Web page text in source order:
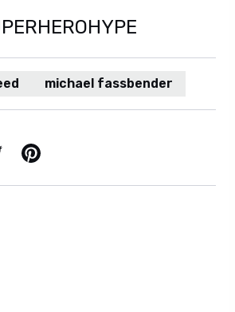
michael fassbender
Pinterest